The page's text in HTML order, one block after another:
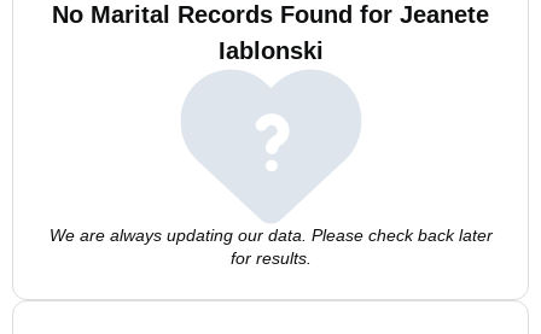
No Marital Records Found for Jeanete
Iablonski
We are always updating our data. Please check back later
for results.